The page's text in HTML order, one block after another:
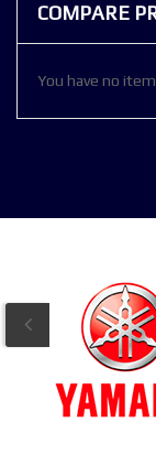
COMPARE
You have no